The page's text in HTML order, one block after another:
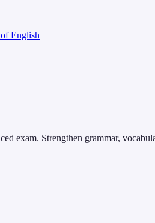
English
exam. Strengthen grammar,